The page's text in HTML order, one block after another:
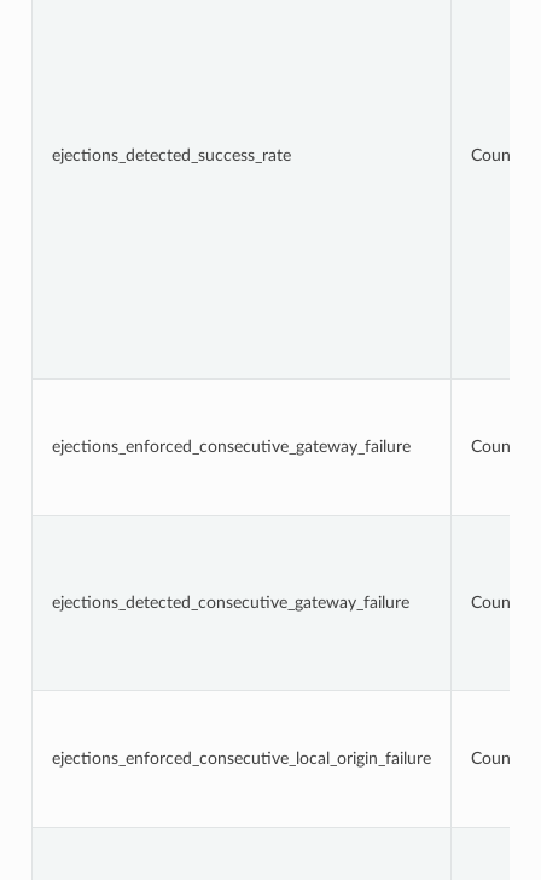
ejections_detected_success_rate Counter
ejections_enforced_consecutive_gateway_failure Counter
ejections_detected_consecutive_gateway_failure Counter
ejections_enforced_consecutive_local_origin_failure Counter